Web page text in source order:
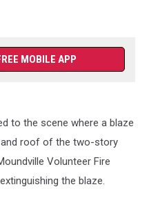
MOBILE APP
to the scene where a blaze
roof of the two-story
Volunteer Fire
the blaze.